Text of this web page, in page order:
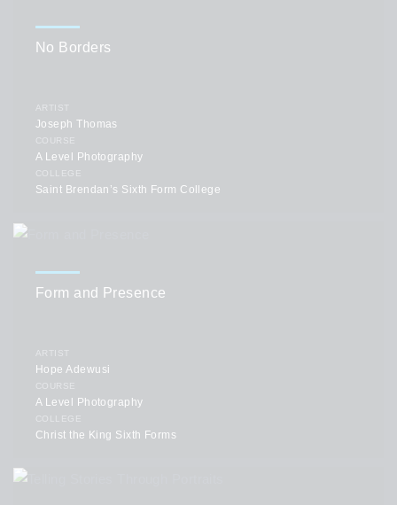
No Borders
ARTIST
Joseph Thomas
COURSE
A Level Photography
COLLEGE
Saint Brendan’s Sixth Form College
Form and Presence
ARTIST
Hope Adewusi
COURSE
A Level Photography
COLLEGE
Christ the King Sixth Forms